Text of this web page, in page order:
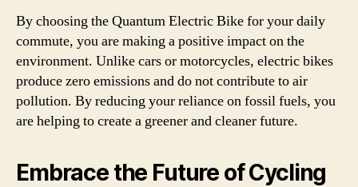
By choosing the Quantum Electric Bike for your daily
commute, you are making a positive impact on the
environment. Unlike cars or motorcycles, electric bikes
produce zero emissions and do not contribute to air
pollution. By reducing your reliance on fossil fuels, you
are helping to create a greener and cleaner future.
Embrace the Future of Cycling